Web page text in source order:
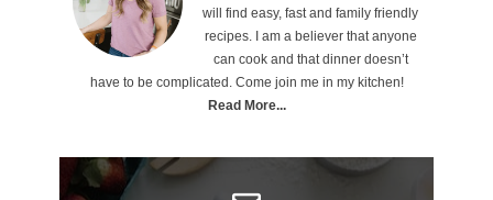
will find easy, fast and family friendly
recipes. I am a believer that anyone
can cook and that dinner doesn’t
have to be complicated. Come join me in my kitchen!
Read More...